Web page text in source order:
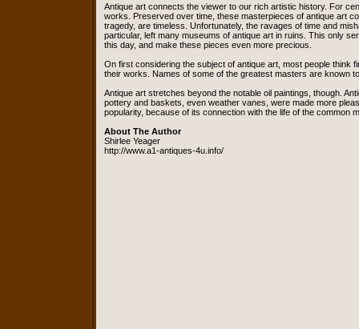
Antique art connects the viewer to our rich artistic history. For
works. Preserved over time, these masterpieces of antique art
tragedy, are timeless. Unfortunately, the ravages of time and
particular, left many museums of antique art in ruins. This only
this day, and make these pieces even more precious.
On first considering the subject of antique art, most people think
their works. Names of some of the greatest masters are known
Antique art stretches beyond the notable oil paintings, though.
pottery and baskets, even weather vanes, were made more
popularity, because of its connection with the life of the common
About The Author
Shirlee Yeager
http://www.a1-antiques-4u.info/